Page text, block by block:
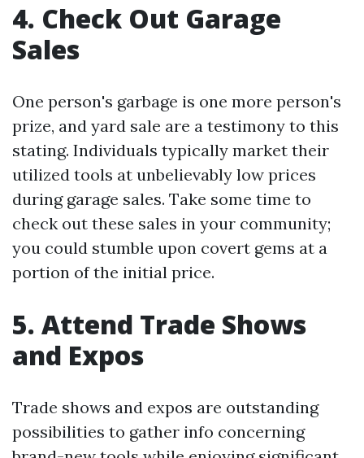
4. Check Out Garage
Sales
One person's garbage is one more person's
prize, and yard sale are a testimony to this
stating. Individuals typically market their
utilized tools at unbelievably low prices
during garage sales. Take some time to
check out these sales in your community;
you could stumble upon covert gems at a
portion of the initial price.
5. Attend Trade Shows
and Expos
Trade shows and expos are outstanding
possibilities to gather info concerning